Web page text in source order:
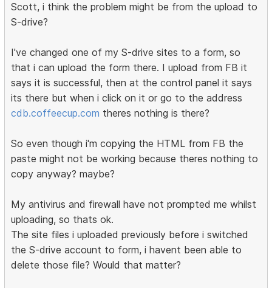
Scott, i think the problem might be from the upload to
S-drive?
I've changed one of my S-drive sites to a form, so
that i can upload the form there. I upload from FB it
says it is successful, then at the control panel it says
its there but when i click on it or go to the address
cdb.coffeecup.com theres nothing is there?
So even though i'm copying the HTML from FB the
paste might not be working because theres nothing to
copy anyway? maybe?
My antivirus and firewall have not prompted me whilst
uploading, so thats ok.
The site files i uploaded previously before i switched
the S-drive account to form, i havent been able to
delete those file? Would that matter?